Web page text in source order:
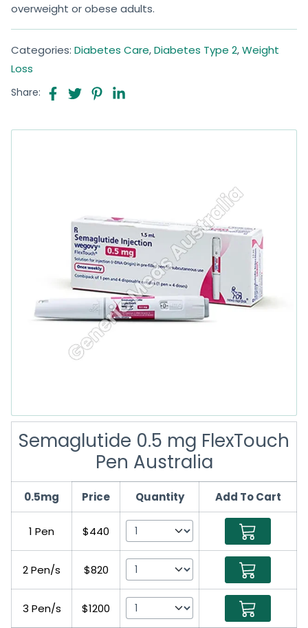
overweight or obese adults.
Categories: Diabetes Care,Diabetes Type 2,Weight
Loss
Share:
Semaglutide 0.5 mg FlexTouch
Pen Australia
0.5mg Price Quantity Add To Cart
1 Pen $440
2 Pen/s $820
3 Pen/s $1200